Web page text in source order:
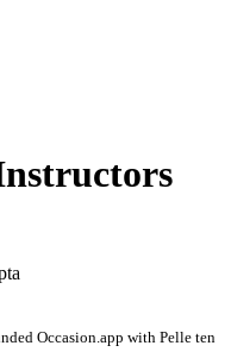
Occasion.app with Pelle ten